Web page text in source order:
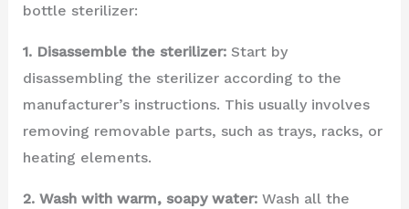
bottle sterilizer:
1. Disassemble the sterilizer:Start by
disassembling the sterilizer according to the
manufacturer’s instructions. This usually involves
removing removable parts, such as trays, racks, or
heating elements.
2. Wash with warm, soapy water:Wash all the